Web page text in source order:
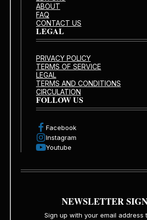
ABOUT
FAQ
CONTACT US
LEGAL
PRIVACY POLICY
TERMS OF SERVICE
LEGAL
TERMS AND CONDITIONS
CIRCULATION
FOLLOW US
Facebook
Instagram
Youtube
NEWSLETTER
Sign up with your email address